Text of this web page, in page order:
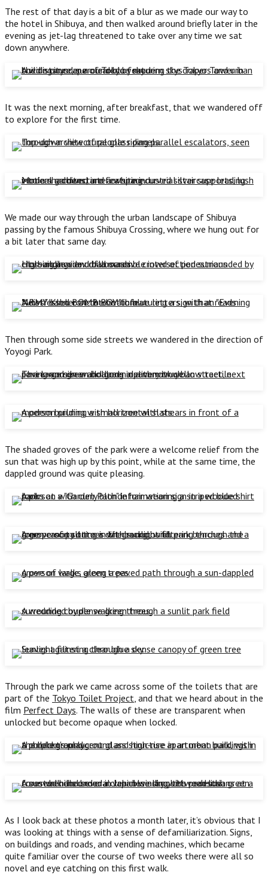
The rest of that day is a bit of a blur as we made our way to
the hotel in Shibuya, and then walked around briefly later in the
evening as jet-lag threatened to take over any time we sat
down anywhere.
It was the next morning, after breakfast, that we wandered off
to explore for the first time.
We made our way through the urban landscape of Shibuya
passing by the famous Shibuya Crossing, where we hung out for
a bit later that same day.
Then through some side streets we wandered in the direction of
Yoyogi Park.
The shaded groves of the park were a welcome relief from the
sun that was high up by this point, while at the same time, the
dappled ground was quite pleasing.
Through the park we came across some of the toilets that are
part of the Tokyo Toilet Project, and that we heard about in the
film Perfect Days. The walls of these are transparent when
unlocked but become opaque when locked.
As I look back at these photos a month later, it’s obvious that I
was looking at things with a sense of defamiliarization. Signs,
on buildings and roads, and vending machines, which became
quite familiar over the course of two weeks there were all so
novel and eye catching on this first walk.